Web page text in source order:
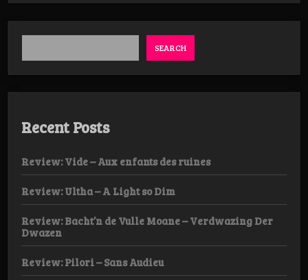
The
Hex
SEARCH
Recent Posts
Review: Vide – Aux enfants des ruines
Review: Ultha – A Light so Dim
Review: Bacht’n de Vulle Moane – Verdwazing Der
Dwazen
Review: Pilori – Sans Audieu